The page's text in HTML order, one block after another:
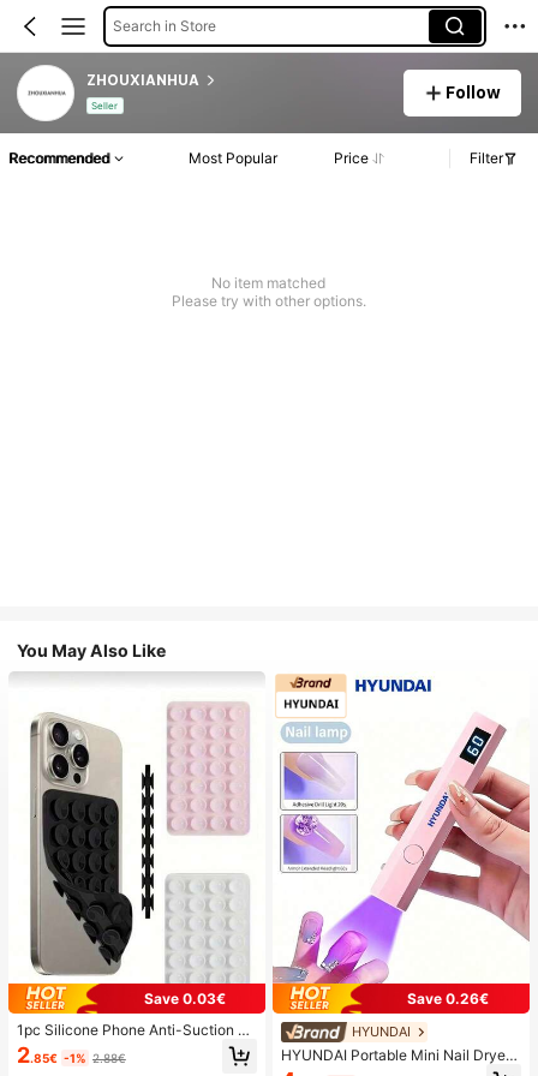
Search in Store
ZHOUXIANHUA
Seller
Follow
Recommended Most Popular Price Filter
No item matched
Please try with other options.
You May Also Like
Save 0.03€
1pc Silicone Phone Anti-Suction C
up, 28pcs Silicone Suction Cups (S
elf-Adhesive Suction Pads), Phone
2.85€ -1% 2.88€
Save 0.26€
HYUNDAI
HYUNDAI Portable Mini Nail Dryer
Rechargeable Handheld Nail Lamp